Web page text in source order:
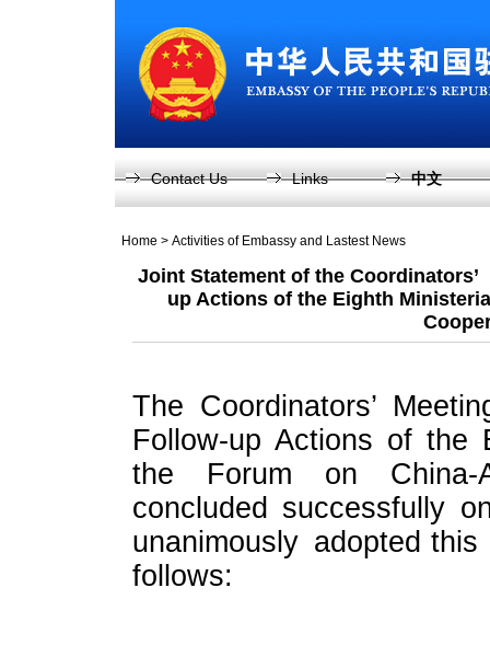
Contact Us Links 中文
Home > Activities of Embassy and Lastest News
Joint Statement of the
up Actions of the Eighth
The Coordinators’
Follow-up Actions of the
the Forum on China-
concluded successfully
unanimously adopted
follows: